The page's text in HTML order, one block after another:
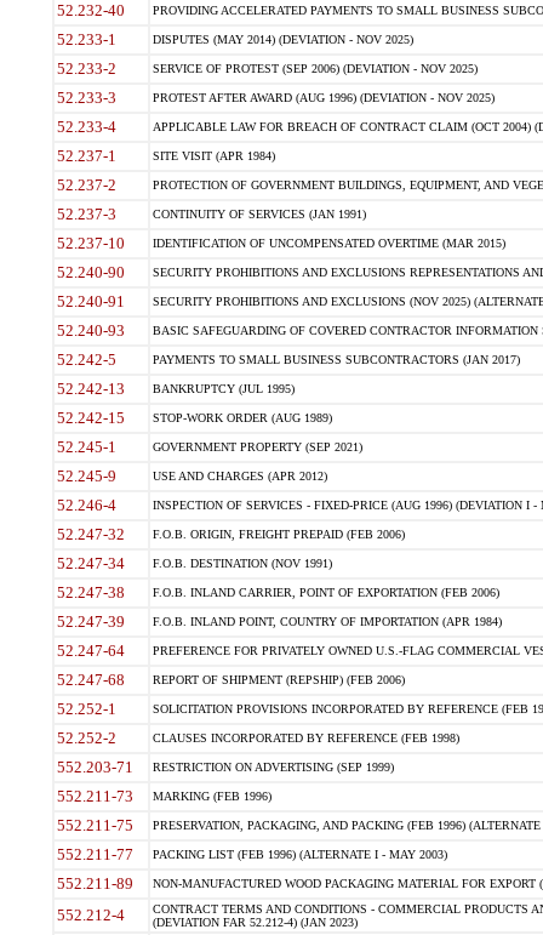
52.232-40 PROVIDING ACCELERATED PAYMENTS TO SMALL BUSINESS
52.233-1 DISPUTES (MAY 2014) (DEVIATION - NOV 2025)
52.233-2 SERVICE OF PROTEST (SEP 2006) (DEVIATION - NOV 2025)
52.233-3 PROTEST AFTER AWARD (AUG 1996) (DEVIATION - NOV 2025)
52.233-4 APPLICABLE LAW FOR BREACH OF CONTRACT CLAIM (OCT 2004)
52.237-1 SITE VISIT (APR 1984)
52.237-2 PROTECTION OF GOVERNMENT BUILDINGS, EQUIPMENT, AND
52.237-3 CONTINUITY OF SERVICES (JAN 1991)
52.237-10 IDENTIFICATION OF UNCOMPENSATED OVERTIME (MAR 2015)
52.240-90 SECURITY PROHIBITIONS AND EXCLUSIONS REPRESENTATIONS
52.240-91 SECURITY PROHIBITIONS AND EXCLUSIONS (NOV 2025)
52.240-93 BASIC SAFEGUARDING OF COVERED CONTRACTOR INFORMATION
52.242-5 PAYMENTS TO SMALL BUSINESS SUBCONTRACTORS (JAN 2017)
52.242-13 BANKRUPTCY (JUL 1995)
52.242-15 STOP-WORK ORDER (AUG 1989)
52.245-1 GOVERNMENT PROPERTY (SEP 2021)
52.245-9 USE AND CHARGES (APR 2012)
52.246-4 INSPECTION OF SERVICES - FIXED-PRICE (AUG 1996) (DEVIATION I -
52.247-32 F.O.B. ORIGIN, FREIGHT PREPAID (FEB 2006)
52.247-34 F.O.B. DESTINATION (NOV 1991)
52.247-38 F.O.B. INLAND CARRIER, POINT OF EXPORTATION (FEB 2006)
52.247-39 F.O.B. INLAND POINT, COUNTRY OF IMPORTATION (APR 1984)
52.247-64 PREFERENCE FOR PRIVATELY OWNED U.S.-FLAG COMMERCIAL
52.247-68 REPORT OF SHIPMENT (REPSHIP) (FEB 2006)
52.252-1 SOLICITATION PROVISIONS INCORPORATED BY REFERENCE (FEB
52.252-2 CLAUSES INCORPORATED BY REFERENCE (FEB 1998)
552.203-71 RESTRICTION ON ADVERTISING (SEP 1999)
552.211-73 MARKING (FEB 1996)
552.211-75 PRESERVATION, PACKAGING, AND PACKING (FEB 1996)
552.211-77 PACKING LIST (FEB 1996) (ALTERNATE I - MAY 2003)
552.211-89 NON-MANUFACTURED WOOD PACKAGING MATERIAL FOR EXPORT
552.212-4
CONTRACT TERMS AND CONDITIONS - COMMERCIAL PRODUCTS
(DEVIATION FAR 52.212-4) (JAN 2023)